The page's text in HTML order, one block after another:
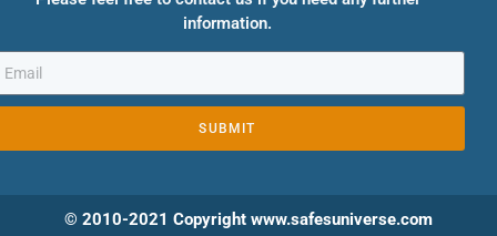
information.
SUBMIT
© 2010-2021 Copyright www.safesuniverse.com